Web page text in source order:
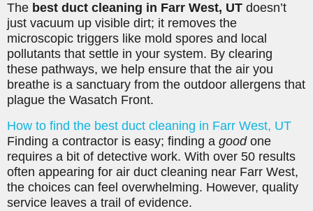
The best duct cleaning in Farr West, UT doesn’t
just vacuum up visible dirt; it removes the
microscopic triggers like mold spores and local
pollutants that settle in your system. By clearing
these pathways, we help ensure that the air you
breathe is a sanctuary from the outdoor allergens that
plague the Wasatch Front.
How to find the best duct cleaning in Farr West, UT
Finding a contractor is easy; finding a goodone
requires a bit of detective work. With over 50 results
often appearing for air duct cleaning near Farr West,
the choices can feel overwhelming. However, quality
service leaves a trail of evidence.